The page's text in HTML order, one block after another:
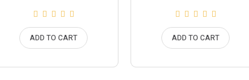
ADD TO CART ADD TO CART